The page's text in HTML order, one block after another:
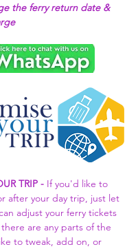
the ferry return date &
TRIP - If you'd like to
after your day trip, just let
adjust your ferry tickets
are any parts of the
to tweak, add on, or